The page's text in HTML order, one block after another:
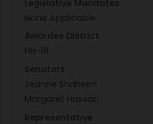
Legislative Mandates
None Applicable
Awardee District
NH-01
Senators
Jeanne Shaheen
Margaret Hassan
Representative